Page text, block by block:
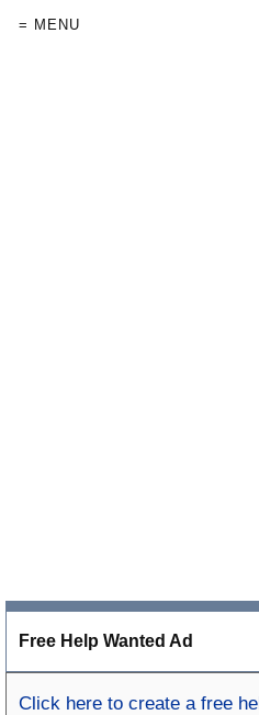
= MENU
Free Help Wanted Ad
Click here to create a free